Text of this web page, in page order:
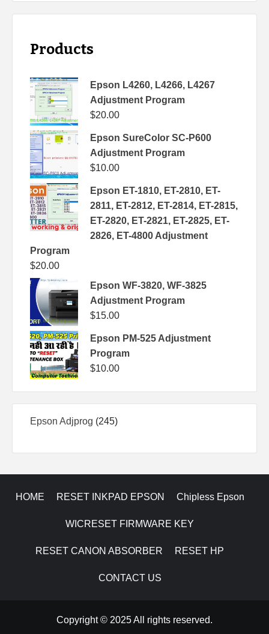
Products
Epson L4260, L4266, L4267
Adjustment Program
$20.00
Epson SureColor SC-P600
Adjustment Program
$10.00
Epson ET-1810, ET-2810, ET-
2811, ET-2812, ET-2814, ET-2815,
ET-2820, ET-2821, ET-2825, ET-
2826, ET-4800 Adjustment
Program
$20.00
Epson WF-3820, WF-3825
Adjustment Program
$15.00
Epson PM-525 Adjustment
Program
$10.00
Epson Adjprog 245245
HOME RESET INKPAD EPSON Chipless Epson
WICRESET FIRMWARE KEY
RESET CANON ABSORBER RESET HP
CONTACT US
Copyright © 2025 All rights reserved.